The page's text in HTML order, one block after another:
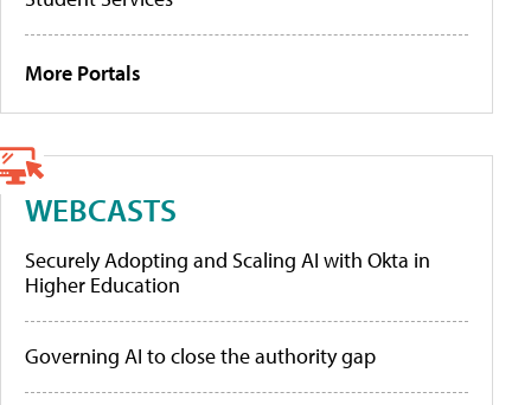
More Portals
WEBCASTS
Securely Adopting and Scaling AI with Okta in
Higher Education
Governing AI to close the authority gap